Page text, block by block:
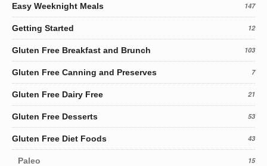
Easy Weeknight Meals 147
Getting Started 12
Gluten Free Breakfast and Brunch 103
Gluten Free Canning and Preserves 7
Gluten Free Dairy Free 21
Gluten Free Desserts 53
Gluten Free Diet Foods 43
Paleo 15